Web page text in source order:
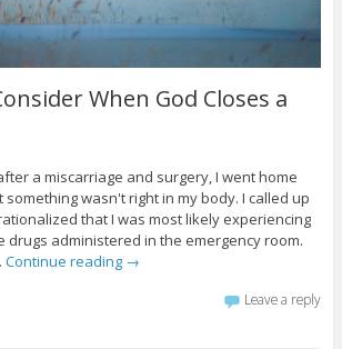
When God Closes a
a miscarriage and surgery, I went home
wasn't right in my body. I called up
that I was most likely experiencing
drugs administered in the emergency room.
Continue reading →
Leave a reply